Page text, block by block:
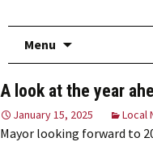
Menu
A look at the year
January 15, 2025 Local
Mayor looking forward to